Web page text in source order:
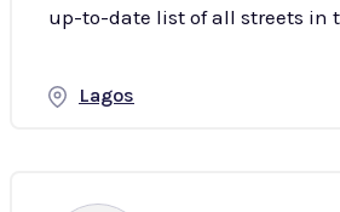
Lagos